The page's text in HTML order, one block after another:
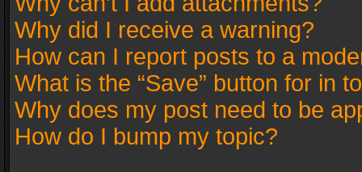
Why did I receive a warning?
How can I report posts to a
What is the “Save” button for in
Why does my post need to be
How do I bump my topic?